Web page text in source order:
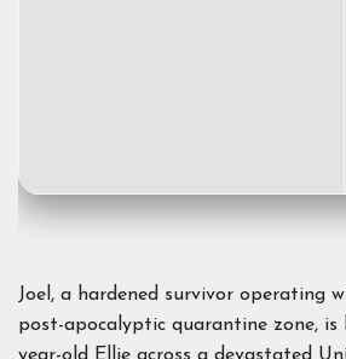
Joel, a hardened survivor operating
post-apocalyptic quarantine zone, is
year-old Ellie across a devastated